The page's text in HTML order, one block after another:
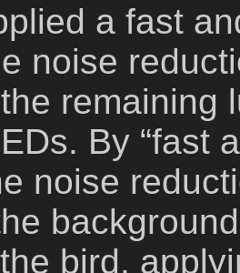
a fast
noise
remaining
By “fast
noise
bird,